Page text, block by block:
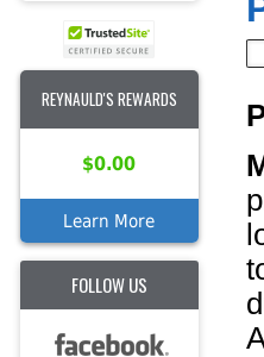
REYNAULD'S REWARDS
$0.00
Learn More
FOLLOW US